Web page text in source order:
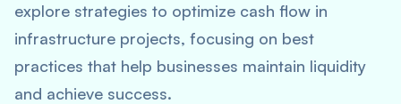
explore strategies to optimize cash flow in
infrastructure projects, focusing on best
practices that help businesses maintain liquidity
and achieve success.